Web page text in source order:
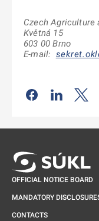
Czech Agriculture
Květná 15
603 00 Brno
E-mail:
Odkaz seOdkaz
OFFICIAL NOTICE BOARD
MANDATORY
CONTACTS